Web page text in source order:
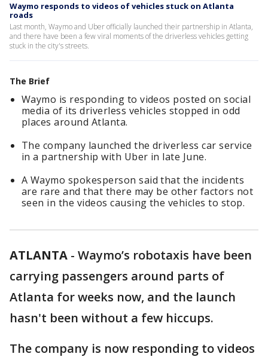
Waymo responds to videos of vehicles stuck on Atlanta
roads
Last month, Waymo and Uber officially launched their partnership in Atlanta,
and there have been a few viral moments of the driverless vehicles getting
stuck in the city's streets.
The Brief
Waymo is responding to videos posted on social
media of its driverless vehicles stopped in odd
places around Atlanta.
The company launched the driverless car service
in a partnership with Uber in late June.
A Waymo spokesperson said that the incidents
are rare and that there may be other factors not
seen in the videos causing the vehicles to stop.
ATLANTA - Waymo’s robotaxis have been
carrying passengers around parts of
Atlanta for weeks now, and the launch
hasn't been without a few hiccups.
The company is now responding to videos